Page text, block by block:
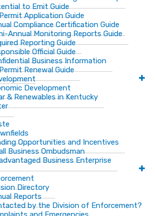
to Emit Guide
Application Guide
Compliance Certification Guide
Annual Monitoring Reports Guide
Reporting Guide
Official Guide
Business Information
Renewal Guide
Development
& Renewables in Kentucky
Opportunities and Incentives
Business Ombudsman​
Business Enterprise
Directory
Reports
by the Division of Enforcement?